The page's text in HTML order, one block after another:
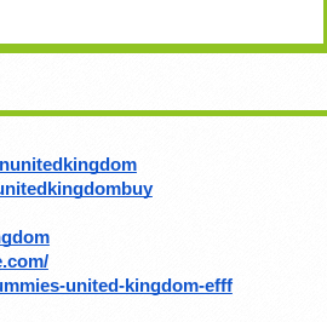
united-kingdom-efff